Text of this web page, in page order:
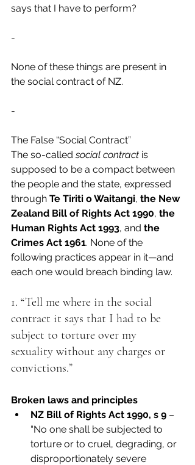
says that I have to perform?
-
None of these things are present in
the social contract of NZ.
-
The False “Social Contract”
The so-called social contract is
supposed to be a compact between
the people and the state, expressed
through Te Tiriti o Waitangi, the New
Zealand Bill of Rights Act 1990, the
Human Rights Act 1993, and the
Crimes Act 1961. None of the
following practices appear in it—and
each one would breach binding law.
1. “Tell me where in the social
contract it says that I had to be
subject to torture over my
sexuality without any charges or
convictions.”
Broken laws and principles
NZ Bill of Rights Act 1990, s 9 –
“No one shall be subjected to
torture or to cruel, degrading, or
disproportionately severe